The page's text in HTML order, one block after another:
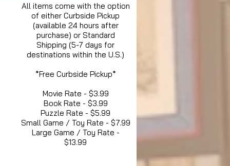
All items come with the option
of either Curbside Pickup
(available 24 hours after
purchase) or Standard
Shipping (5-7 days for
destinations within the U.S.)
*Free Curbside Pickup*
Movie Rate - $3.99
Book Rate - $3.99
Puzzle Rate - $5.99
Small Game / Toy Rate - $7.99
Large Game / Toy Rate -
$13.99